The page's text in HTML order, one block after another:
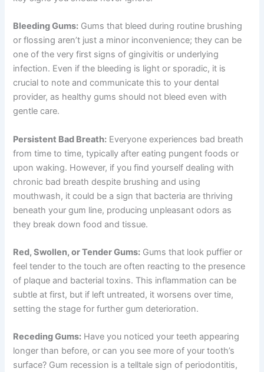
Bleeding Gums: Gums that bleed during routine brushing
or flossing aren’t just a minor inconvenience; they can be
one of the very first signs of gingivitis or underlying
infection. Even if the bleeding is light or sporadic, it is
crucial to note and communicate this to your dental
provider, as healthy gums should not bleed even with
gentle care.
Persistent Bad Breath: Everyone experiences bad breath
from time to time, typically after eating pungent foods or
upon waking. However, if you find yourself dealing with
chronic bad breath despite brushing and using
mouthwash, it could be a sign that bacteria are thriving
beneath your gum line, producing unpleasant odors as
they break down food and tissue.
Red, Swollen, or Tender Gums: Gums that look puffier or
feel tender to the touch are often reacting to the presence
of plaque and bacterial toxins. This inflammation can be
subtle at first, but if left untreated, it worsens over time,
setting the stage for further gum deterioration.
Receding Gums: Have you noticed your teeth appearing
longer than before, or can you see more of your tooth’s
surface? Gum recession is a telltale sign of periodontitis,